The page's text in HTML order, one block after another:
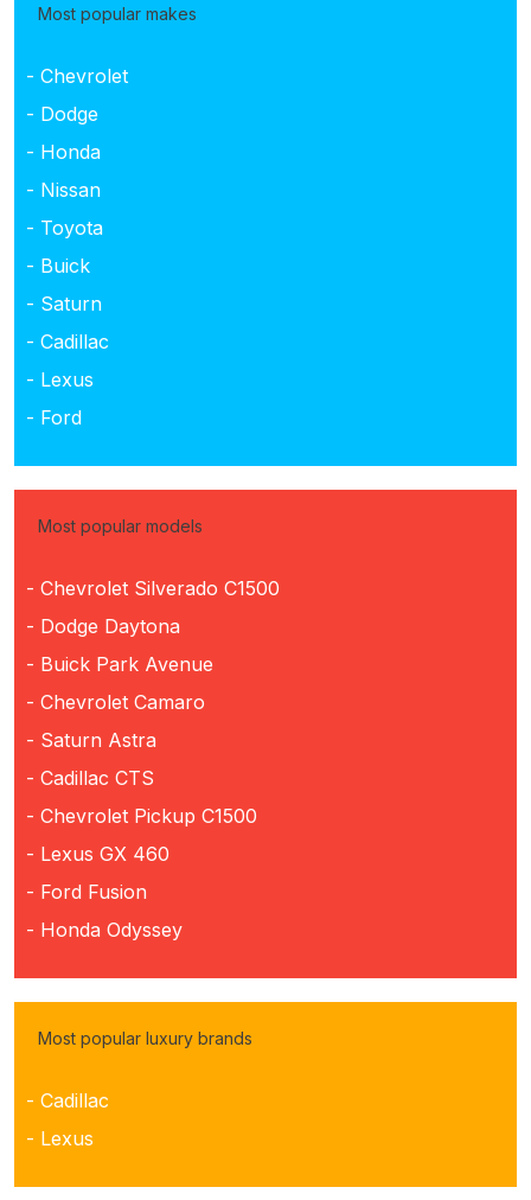
Most popular makes
- Chevrolet
- Dodge
- Honda
- Nissan
- Toyota
- Buick
- Saturn
- Cadillac
- Lexus
- Ford
Most popular models
- Chevrolet Silverado C1500
- Dodge Daytona
- Buick Park Avenue
- Chevrolet Camaro
- Saturn Astra
- Cadillac CTS
- Chevrolet Pickup C1500
- Lexus GX 460
- Ford Fusion
- Honda Odyssey
Most popular luxury brands
- Cadillac
- Lexus